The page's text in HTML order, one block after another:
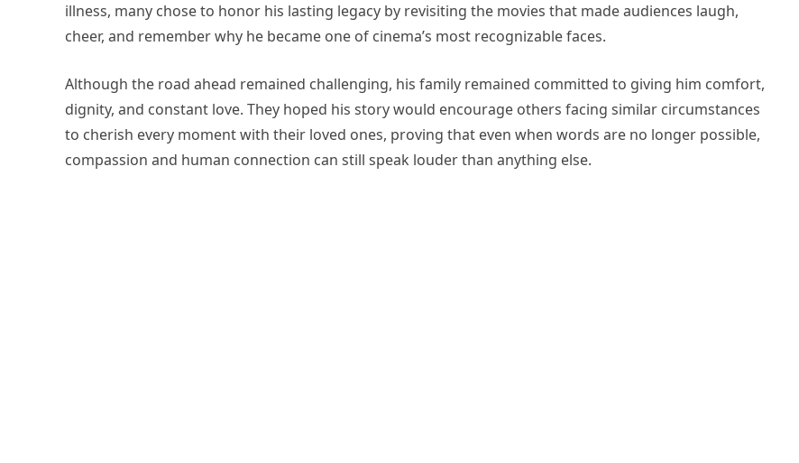
illness, many chose to honor his lasting legacy by revisiting the movies that made audiences laugh,
cheer, and remember why he became one of cinema’s most recognizable faces.
Although the road ahead remained challenging, his family remained committed to giving him comfort,
dignity, and constant love. They hoped his story would encourage others facing similar circumstances
to cherish every moment with their loved ones, proving that even when words are no longer possible,
compassion and human connection can still speak louder than anything else.